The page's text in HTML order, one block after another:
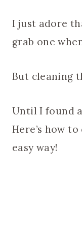
I just adore
grab one
But cleaning
Until I found
Here’s how
easy way!